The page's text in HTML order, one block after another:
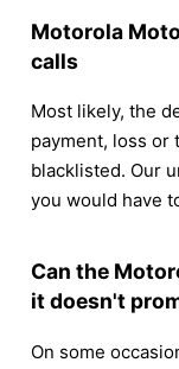
Motorola
calls
Most likely, the
payment, loss or
blacklisted. Our
you would have
Can the
it doesn't
On some